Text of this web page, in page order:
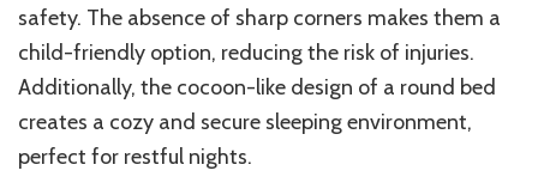
safety. The absence of sharp corners makes them a
child-friendly option, reducing the risk of injuries.
Additionally, the cocoon-like design of a round bed
creates a cozy and secure sleeping environment,
perfect for restful nights.